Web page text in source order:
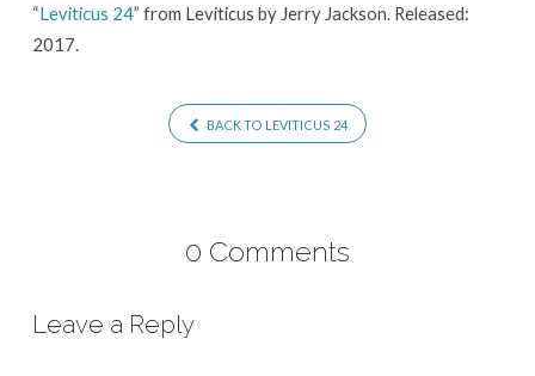
“Leviticus 24” from Leviticus by Jerry Jackson. Released:
2017.
BACK TO LEVITICUS 24
0 Comments
Leave a Reply